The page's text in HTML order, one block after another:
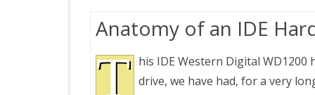
PEKING DUCK
Anatomy of an IDE
T his IDE Western Digital WD1200
drive, we have had, for a very